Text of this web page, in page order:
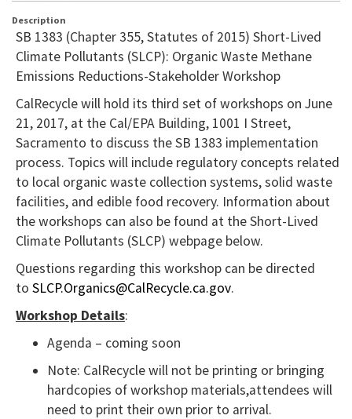
using
Chrome
browser
and
NVDA.For
NVDA
users,
enable
Focus
Mode
to
navigate
the
following
table
with
selectable
items.Or,
Description
SB 1383 (Chapter 355, Statutes of 2015) Short-Lived
Climate Pollutants (SLCP): Organic Waste Methane
Emissions Reductions-Stakeholder Workshop
CalRecycle will hold its third set of workshops on June
21, 2017, at the Cal/EPA Building, 1001 I Street,
Sacramento to discuss the SB 1383 implementation
process. Topics will include regulatory concepts related
to local organic waste collection systems, solid waste
facilities, and edible food recovery. Information about
the workshops can also be found at the Short-Lived
Climate Pollutants (SLCP) webpage below.
Questions regarding this workshop can be directed
to SLCP.Organics@CalRecycle.ca.gov.
Workshop Details:
Agenda – coming soon
Note: CalRecycle will not be printing or bringing
hardcopies of workshop materials,attendees will
need to print their own prior to arrival.